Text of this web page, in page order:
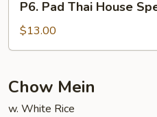
Pad
Thai
House
P6. Pad Thai House
$13.00
Chow Mein
w. White Rice